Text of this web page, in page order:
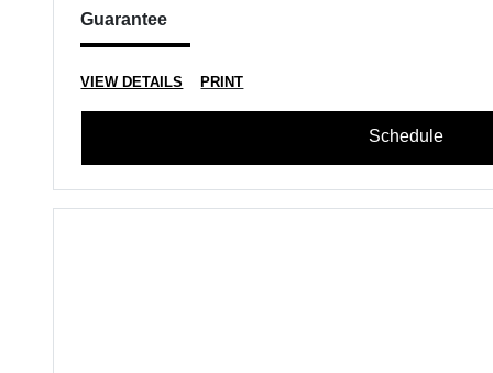
Guarantee
VIEW DETAILS PRINT
Schedule